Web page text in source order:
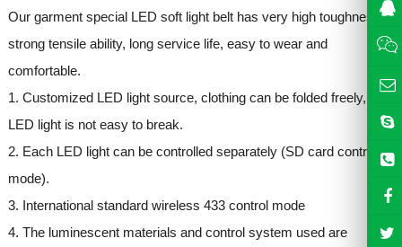
Our garment special LED soft light belt has very high toughness,
strong tensile ability, long service life, easy to wear and
comfortable.
1. Customized LED light source, clothing can be folded freely,
LED light is not easy to break.
2. Each LED light can be controlled separately (SD card control
mode).
3. International standard wireless 433 control mode
4. The luminescent materials and control system used are